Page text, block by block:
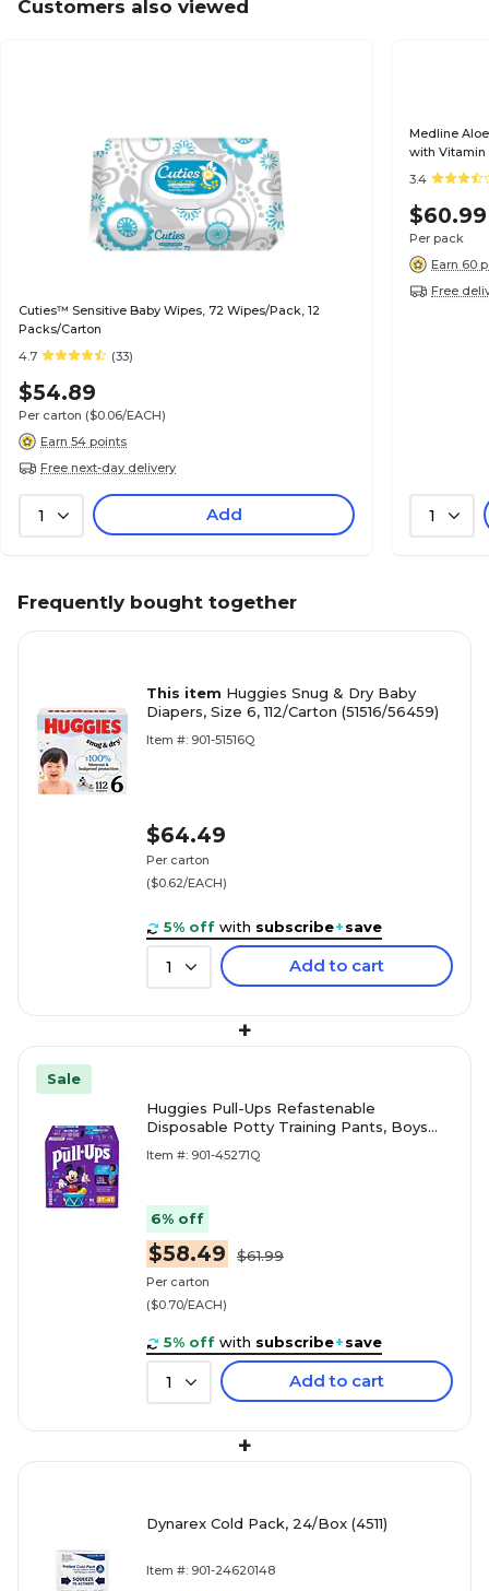
Customers also viewed
Cuties™ Sensitive Baby Wipes, 72 Wipes/Pack, 12
Packs/Carton
4.7
(33)
$54.89
Per carton ($0.06/EACH)
Earn 54 points
Free next-day delivery
1 Add
Medline
with Vitamin
Packs/
3.4
$60.99
Per pack
Earn 60
Free
1
Frequently bought together
This item Huggies Snug & Dry Baby
Diapers, Size 6, 112/Carton (51516/56459)
Item #: 901-51516Q
$64.49
Per carton
($0.62/EACH)
5% off with subscribe+save
1 Add to cart
+
Sale
Huggies Pull-Ups Refastenable
Disposable Potty Training Pants, Boys
Item #: 901-45271Q
6% off
$58.49 $61.99
Per carton
($0.70/EACH)
5% off with subscribe+save
1 Add to cart
+
Dynarex Cold Pack, 24/Box (4511)
Item #: 901-24620148